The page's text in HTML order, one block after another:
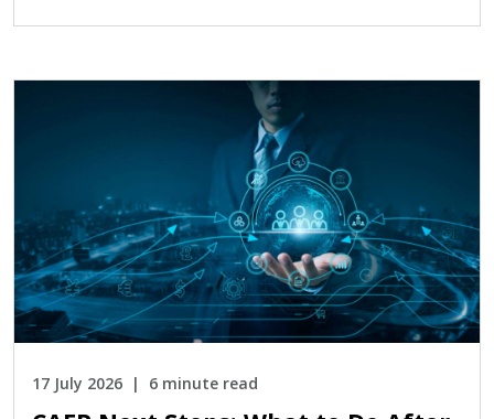
17 July 2026 6 minute read